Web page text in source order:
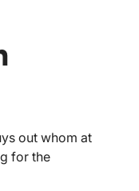
out whom at
for the